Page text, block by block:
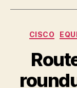
CISCO